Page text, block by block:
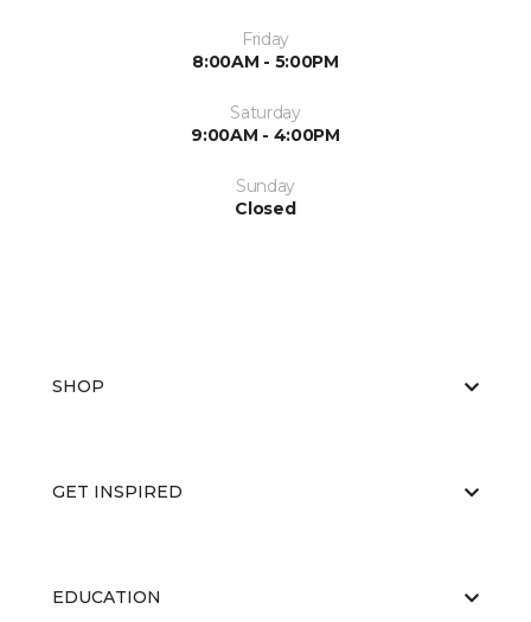
Friday
8:00AM - 5:00PM
Saturday
9:00AM - 4:00PM
Sunday
Closed
SHOP
GET INSPIRED
EDUCATION